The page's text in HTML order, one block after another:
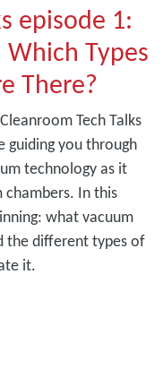
episode 1:
Types
There?
Tech Talks
guiding you through
technology as it
chambers. In this
what vacuum
the different types of
it.